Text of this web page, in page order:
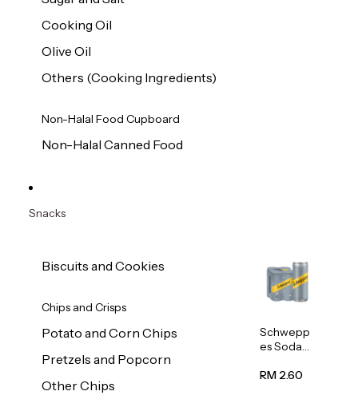
Cooking Oil
Olive Oil
Others (Cooking Ingredients)
Non-Halal Food Cupboard
Non-Halal Canned Food
Snacks
Biscuits and Cookies
Chips and Crisps
Potato and Corn Chips
Pretzels and Popcorn
Other Chips
Schwepp
es Soda
320ml
RM 2.60